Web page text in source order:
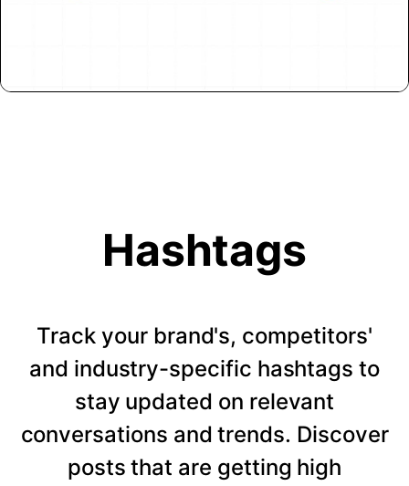
Hashtags
Track your brand's, competitors'
and industry-specific hashtags to
stay updated on relevant
conversations and trends. Discover
posts that are getting high